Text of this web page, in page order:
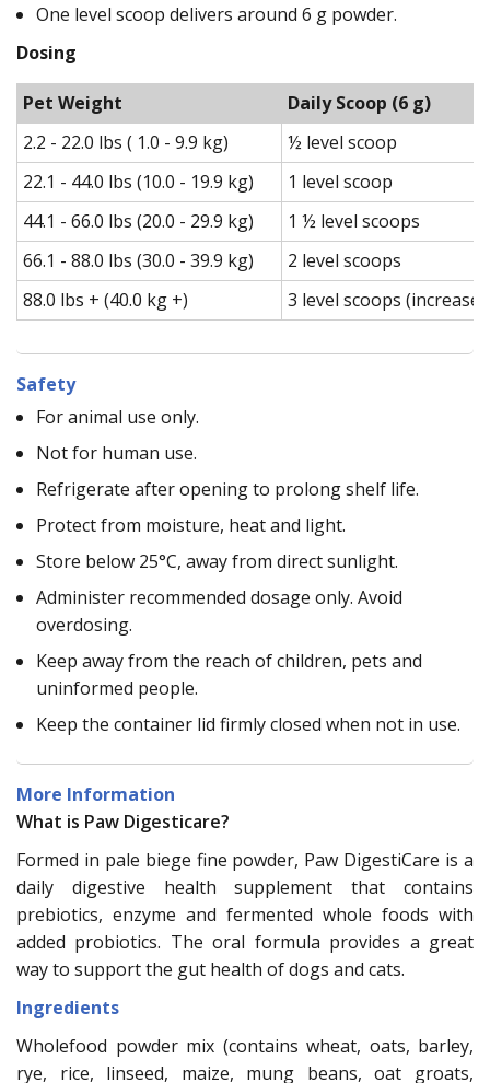
One level scoop delivers around 6 g powder.
Dosing
Pet Weight
Daily Scoop (6 g)
2.2 - 22.0 lbs ( 1.0 - 9.9 kg)
½ level scoop
22.1 - 44.0 lbs (10.0 - 19.9 kg)
1 level scoop
44.1 - 66.0 lbs (20.0 - 29.9 kg)
1 ½ level scoops
66.1 - 88.0 lbs (30.0 - 39.9 kg)
2 level scoops
88.0 lbs + (40.0 kg +)
3 level scoops
Safety
For animal use only.
Not for human use.
Refrigerate after opening to prolong shelf life.
Protect from moisture, heat and light.
Store below 25°C, away from direct sunlight.
Administer recommended dosage only. Avoid
overdosing.
Keep away from the reach of children, pets and
uninformed people.
Keep the container lid firmly closed when not in use.
More Information
What is Paw Digesticare?
Formed in pale biege fine powder, Paw DigestiCare is a
daily digestive health supplement that contains
prebiotics, enzyme and fermented whole foods with
added probiotics. The oral formula provides a great
way to support the gut health of dogs and cats.
Ingredients
Wholefood powder mix (contains wheat, oats, barley,
rye, rice, linseed, maize, mung beans, oat groats,